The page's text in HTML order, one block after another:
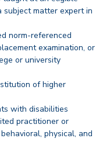
subject matter expert in
norm-referenced
examination, or
or university
of higher
with disabilities
practitioner or
physical, and